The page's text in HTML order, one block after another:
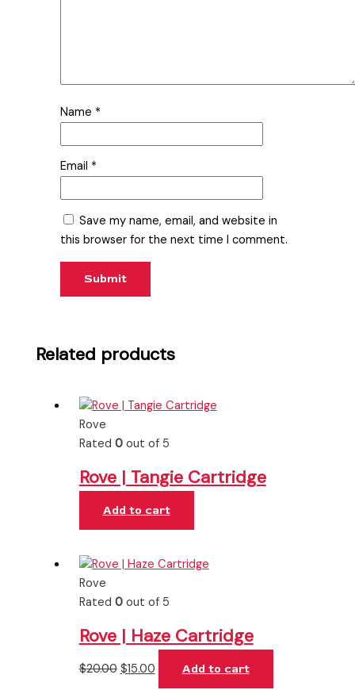
Name *
Email *
Save my name, email, and website in
this browser for the next time I comment.
Related products
Rove
Rated 0out of 5
Rove | Tangie Cartridge
Add to cart
Rove
Rated 0out of 5
Rove | Haze Cartridge
$20.00 $15.00 Add to cart